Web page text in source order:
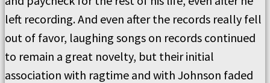
left recording. And even after the records really fell
out of favor, laughing songs on records continued
to remain a great novelty, but their initial
association with ragtime and with Johnson faded